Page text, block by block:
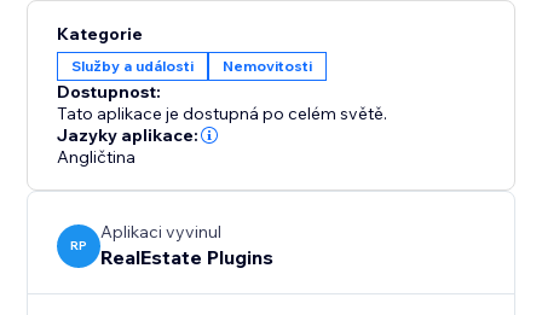
Kategorie
Služby a události Nemovitosti
Dostupnost:
Tato aplikace je dostupná po celém světě.
Jazyky aplikace:
Angličtina
RP
Aplikaci vyvinul
RealEstate Plugins